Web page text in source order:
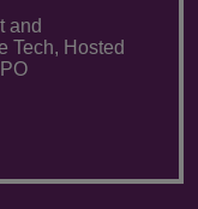
and
Tech, Hosted